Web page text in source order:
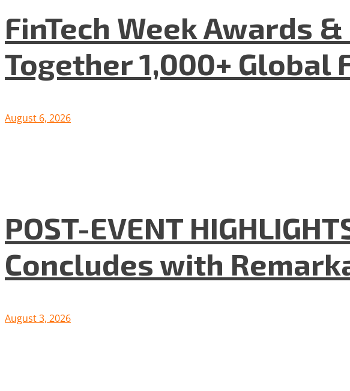
FinTech Week Awards
Together 1,000+ Global
August 6, 2026
POST-EVENT
Concludes with
August 3, 2026